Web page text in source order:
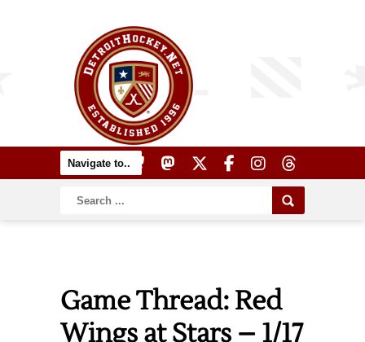
Game Thread: Red
Wings at Stars – 1/17